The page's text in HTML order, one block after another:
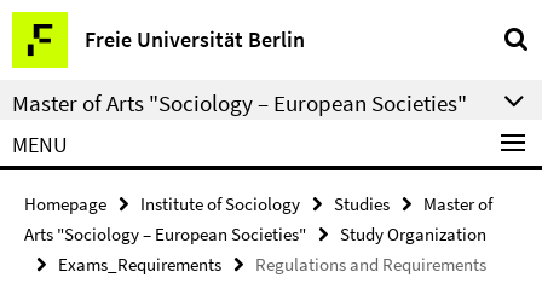
Springe
direkt
zu
Inhalt
Freie Universität Berlin
Service
Navigation
Master of Arts "Sociology – European Societies"
MENU
Homepage Institute of Sociology Studies
Master of
Arts "Sociology – European Societies"
Study Organization
Exams_Requirements
Regulations and Requirements